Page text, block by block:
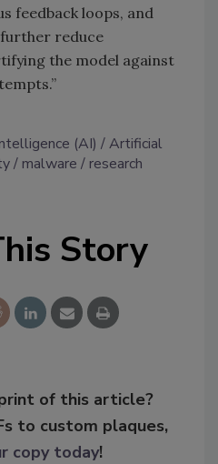
feedback loops, and
reduce
the model against
(AI)
Artificial
malware research
Story
of this article?
to custom plaques,
copy today!